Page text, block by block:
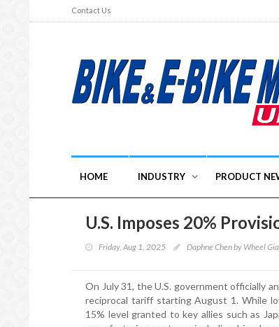
Contact Us
HOME INDUSTRY PRODUCT
U.S. Imposes 20%
Friday, Aug 1, 2025 Daphne Chen by Wheel
On July 31, the U.S. government officially
reciprocal tariff starting August 1. While
15% level granted to key allies such as